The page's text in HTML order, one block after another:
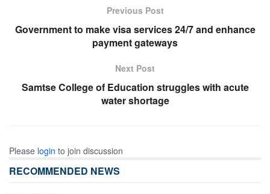
Previous Post
Government to make visa services 24/7 and enhance
payment gateways
Next Post
Samtse College of Education struggles with acute
water shortage
Please login to join discussion
RECOMMENDED NEWS